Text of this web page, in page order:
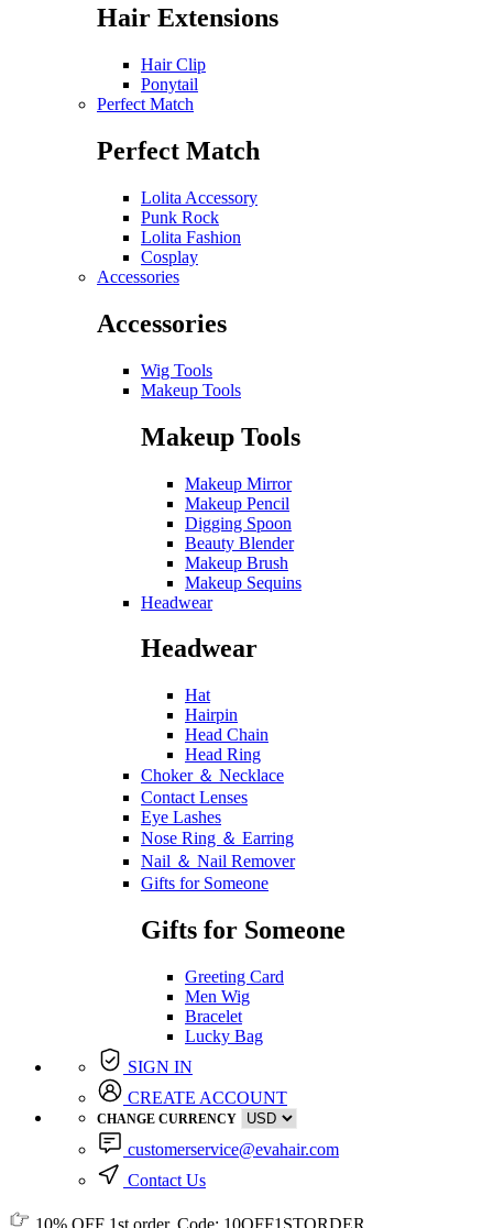
Hair Extensions
Hair Clip
Ponytail
Perfect Match
Perfect Match
Lolita Accessory
Punk Rock
Lolita Fashion
Cosplay
Accessories
Accessories
Wig Tools
Makeup Tools
Makeup Tools
Makeup Mirror
Makeup Pencil
Digging Spoon
Beauty Blender
Makeup Brush
Makeup Sequins
Headwear
Headwear
Hat
Hairpin
Head Chain
Head Ring
Choker ＆ Necklace
Contact Lenses
Eye Lashes
Nose Ring ＆ Earring
Nail ＆ Nail Remover
Gifts for Someone
Gifts for Someone
Greeting Card
Men Wig
Bracelet
Lucky Bag
SIGN IN
CREATE ACCOUNT
CHANGE CURRENCY
customerservice@evahair.com
Contact Us